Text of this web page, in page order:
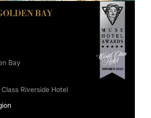
BAY
Bay
Riverside Hotel